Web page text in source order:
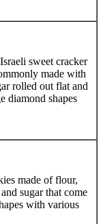
sweet cracker
made with
rolled out flat and
diamond shapes
made of flour,
sugar that come
with various